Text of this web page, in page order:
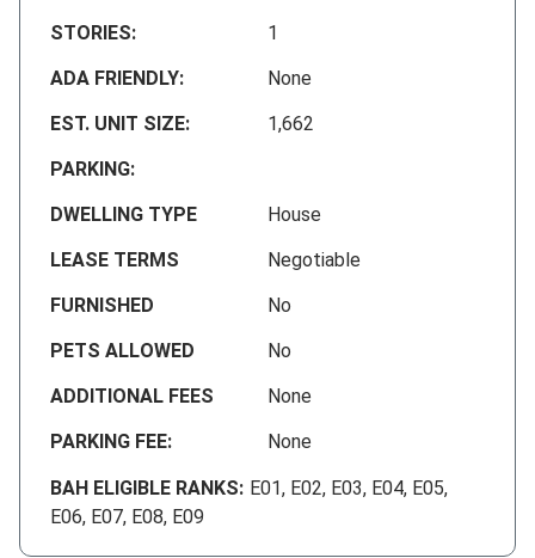
STORIES:
1
ADA FRIENDLY:
None
EST. UNIT SIZE:
1,662
PARKING:
DWELLING TYPE
House
LEASE TERMS
Negotiable
FURNISHED
No
PETS ALLOWED
No
ADDITIONAL FEES
None
PARKING FEE:
None
BAH ELIGIBLE RANKS: E01, E02, E03, E04, E05,
E06, E07, E08, E09